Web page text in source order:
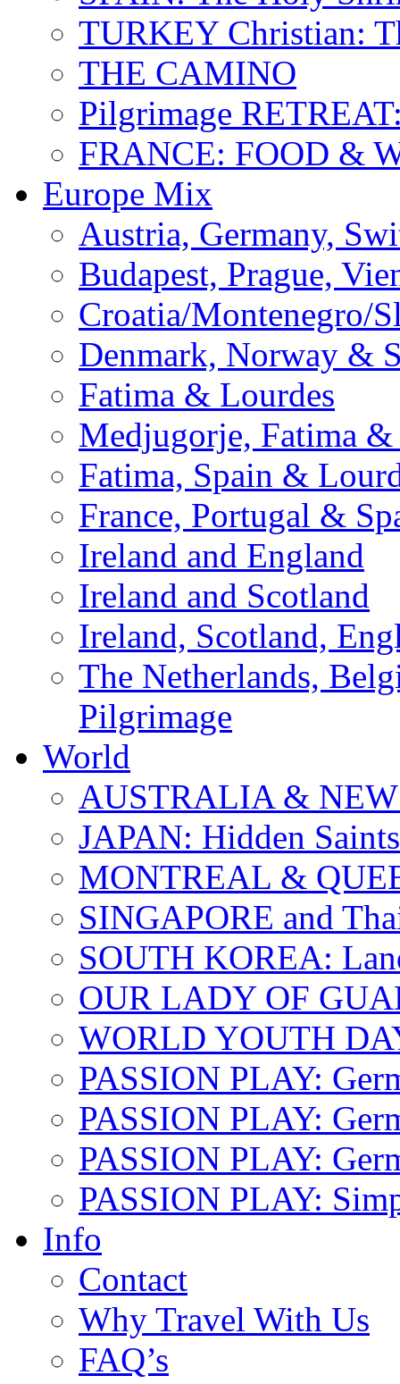
TURKEY Christian:
THE CAMINO
Pilgrimage
FRANCE: FOOD &
Europe Mix
Austria, Germany,
Budapest, Prague,
Croatia/Montenegro/
Denmark, Norway &
Fatima & Lourdes
Medjugorje, Fatima &
Fatima, Spain &
France, Portugal &
Ireland and England
Ireland and Scotland
Ireland, Scotland,
The Netherlands,
Pilgrimage
World
AUSTRALIA &
JAPAN: Hidden Saints
MONTREAL &
SINGAPORE and
SOUTH KOREA:
OUR LADY OF
WORLD YOUTH
PASSION PLAY:
PASSION PLAY:
PASSION PLAY:
PASSION PLAY:
Info
Contact
Why Travel With Us
FAQ’s